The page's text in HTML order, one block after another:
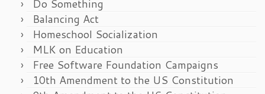
Do Something
Balancing Act
Homeschool Socialization
MLK on Education
Free Software Foundation Campaigns
10th Amendment to the US Constitution